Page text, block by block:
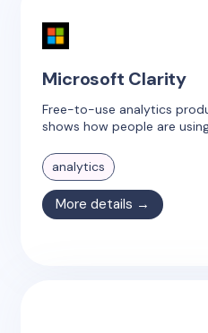
Microsoft Clarity
Free-to-use analytics
shows how people are
analytics
More details →